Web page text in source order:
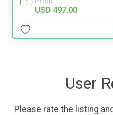
USD 497.00
User
Please rate the listing